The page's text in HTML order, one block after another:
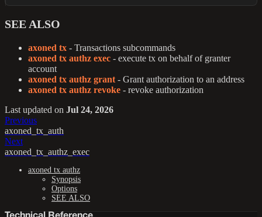
SEE ALSO
axoned tx - Transactions subcommands
axoned tx authz exec - execute tx on behalf of granter
account
axoned tx authz grant - Grant authorization to an address
axoned tx authz revoke - revoke authorization
Last updated on Jul 24, 2026
Previous
axoned_tx_auth
Next
axoned_tx_authz_exec
axoned tx authz
Synopsis
Options
SEE ALSO